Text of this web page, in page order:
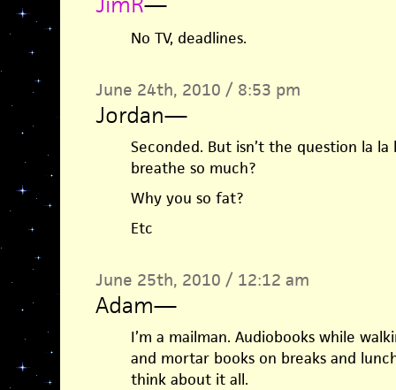
No TV, deadlines.
June 24th, 2010 / 8:53 pm
Jordan—
Seconded. But isn’t the question la
breathe so much?
Why you so fat?
Etc
June 25th, 2010 / 12:12 am
Adam—
I’m a mailman. Audiobooks while
and mortar books on breaks and
think about it all.